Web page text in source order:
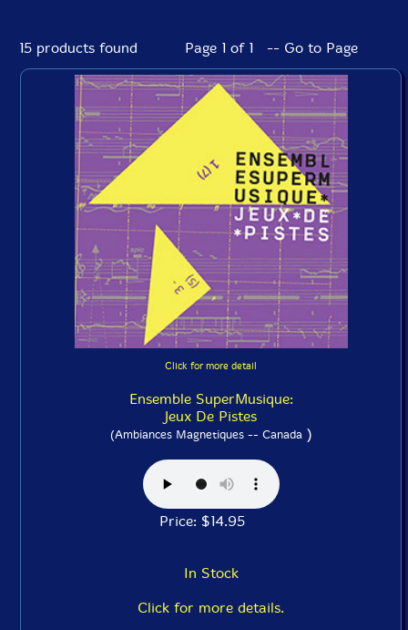
15 products found Page 1 of 1 -- Go to Page
Click for more detail
Ensemble SuperMusique:
Jeux De Pistes
(Ambiances Magnetiques -- Canada)
Price: $14.95
In Stock
Click for more details.